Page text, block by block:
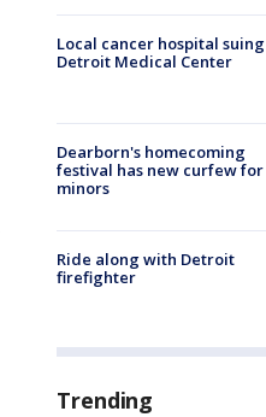
Local cancer hospital suing
Detroit Medical Center
Dearborn's homecoming
festival has new curfew for
minors
Ride along with Detroit
firefighter
Trending